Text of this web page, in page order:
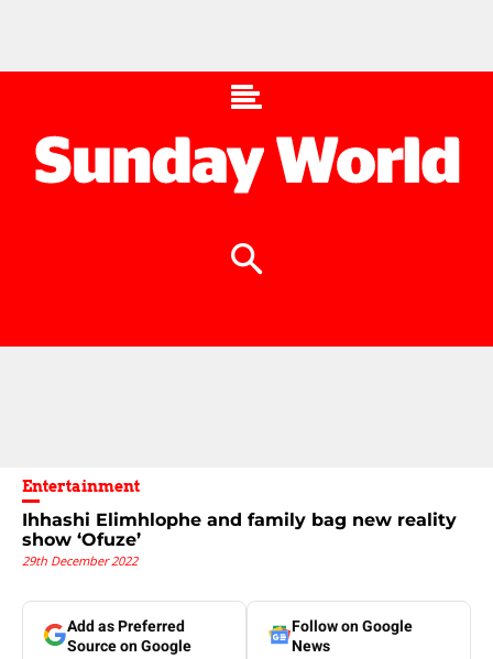
Entertainment
Ihhashi Elimhlophe and family bag new reality
show ‘Ofuze’
29th December 2022
Add as Preferred
Source on Google
Follow on Google
News